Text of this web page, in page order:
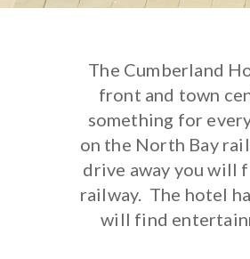
The Cumberland
front and town
something for
on the North Bay
drive away you will
railway. The hotel
will find